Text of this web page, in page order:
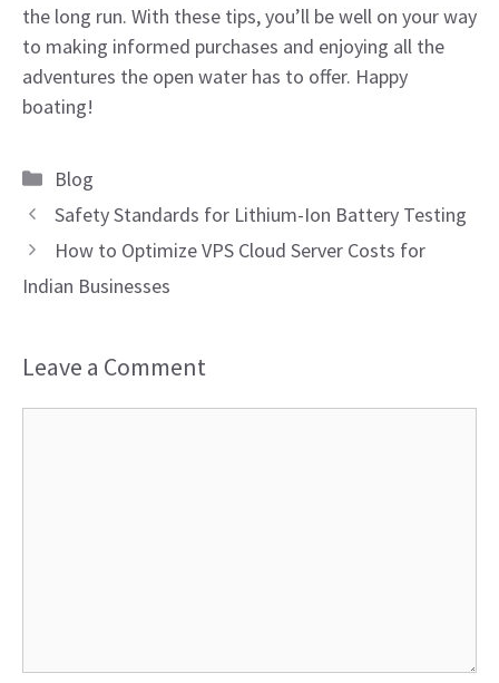
the long run. With these tips, you’ll be well on your way
to making informed purchases and enjoying all the
adventures the open water has to offer. Happy
boating!
Categories
Blog
Safety Standards for Lithium-Ion Battery Testing
How to Optimize VPS Cloud Server Costs for
Indian Businesses
Leave a Comment